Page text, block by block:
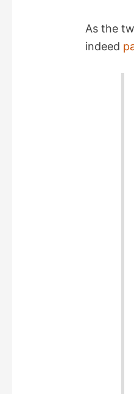
As the
indeed